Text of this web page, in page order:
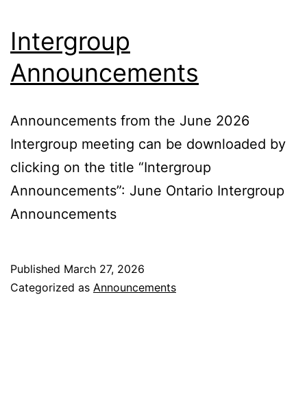
Intergroup
Announcements
Announcements from the June 2026
Intergroup meeting can be downloaded by
clicking on the title “Intergroup
Announcements”: June Ontario Intergroup
Announcements
Published March 27, 2026
Categorized as Announcements